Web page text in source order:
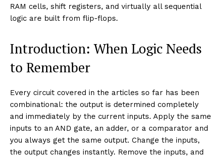
RAM cells, shift registers, and virtually all sequential
logic are built from flip-flops.
Introduction: When Logic Needs
to Remember
Every circuit covered in the articles so far has been
combinational: the output is determined completely
and immediately by the current inputs. Apply the same
inputs to an AND gate, an adder, or a comparator and
you always get the same output. Change the inputs,
the output changes instantly. Remove the inputs, and